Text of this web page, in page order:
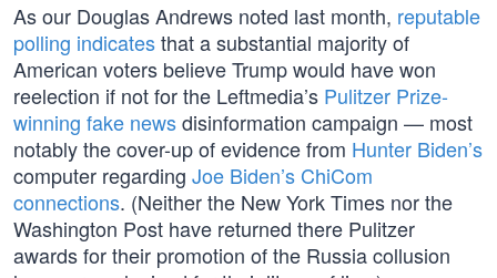
As our Douglas Andrews noted last month, reputable
polling indicatesthat a substantial majority of
American voters believe Trump would have won
reelection if not for the Leftmedia’s Pulitzer Prize-
winning fake newsdisinformation campaign — most
notably the cover-up of evidence from Hunter Biden’s
computer regarding Joe Biden’s ChiCom
connections. (Neither the New York Times nor the
Washington Post have returned there Pulitzer
awards for their promotion of the Russia collusion